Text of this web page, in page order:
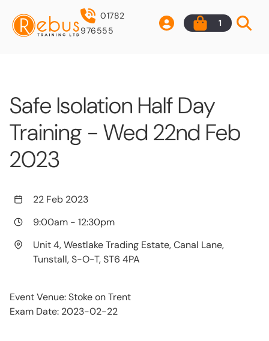
01782
976555
1
Safe Isolation Half Day
Training - Wed 22nd Feb
2023
22 Feb 2023
9:00am - 12:30pm
Unit 4, Westlake Trading Estate, Canal Lane,
Tunstall, S-O-T, ST6 4PA
Event Venue: Stoke on Trent
Exam Date: 2023-02-22